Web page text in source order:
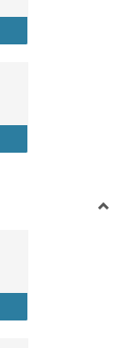
Cloud -
Handbook